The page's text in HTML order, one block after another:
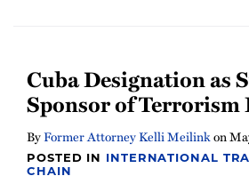
Cuba Designation as
Sponsor of Terrorism
ByFormer Attorney Kelli Meilinkon
POSTED IN INTERNATIONAL
CHAIN